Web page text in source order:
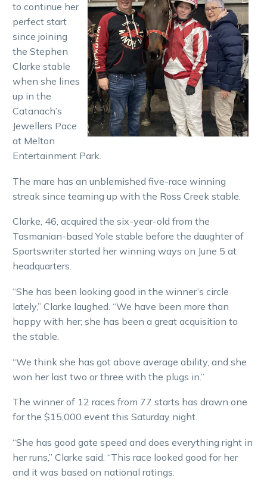
to continue her
perfect start
since joining
the Stephen
Clarke stable
when she lines
up in the
Catanach’s
Jewellers Pace
at Melton
Entertainment Park.
The mare has an unblemished five-race winning
streak since teaming up with the Ross Creek stable.
Clarke, 46, acquired the six-year-old from the
Tasmanian-based Yole stable before the daughter of
Sportswriter started her winning ways on June 5 at
headquarters.
“She has been looking good in the winner’s circle
lately,” Clarke laughed. “We have been more than
happy with her; she has been a great acquisition to
the stable.
“We think she has got above average ability, and she
won her last two or three with the plugs in.”
The winner of 12 races from 77 starts has drawn one
for the $15,000 event this Saturday night.
“She has good gate speed and does everything right in
her runs,” Clarke said. “This race looked good for her
and it was based on national ratings.